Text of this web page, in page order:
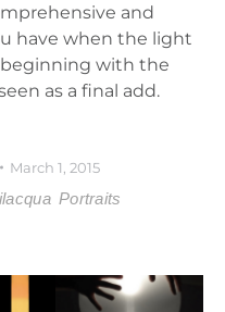
and
have when the light
with the
as a final add.
March 1, 2015
Portraits